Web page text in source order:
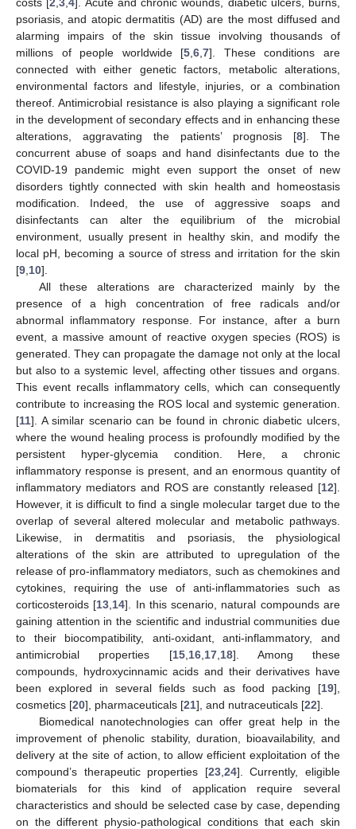
psoriasis, and atopic dermatitis (AD) are the most diffused and
alarming impairs of the skin tissue involving thousands of
millions of people worldwide [5 ,6 ,7]. These conditions are
connected with either genetic factors, metabolic alterations,
environmental factors and lifestyle, injuries, or a combination
thereof. Antimicrobial resistance is also playing a significant role
in the development of secondary effects and in enhancing these
alterations, aggravating the patients’ prognosis [8]. The
concurrent abuse of soaps and hand disinfectants due to the
COVID-19 pandemic might even support the onset of new
disorders tightly connected with skin health and homeostasis
modification. Indeed, the use of aggressive soaps and
disinfectants can alter the equilibrium of the microbial
environment, usually present in healthy skin, and modify the
local pH, becoming a source of stress and irritation for the skin
[9 10].
All these alterations are characterized mainly by the
presence of a high concentration of free radicals and/or
abnormal inflammatory response. For instance, after a burn
event, a massive amount of reactive oxygen species (ROS) is
generated. They can propagate the damage not only at the local
but also to a systemic level, affecting other tissues and organs.
This event recalls inflammatory cells, which can consequently
contribute to increasing the ROS local and systemic generation.
[11]. A similar scenario can be found in chronic diabetic ulcers,
where the wound healing process is profoundly modified by the
persistent hyper-glycemia condition. Here, a chronic
inflammatory response is present, and an enormous quantity of
inflammatory mediators and ROS are constantly released [12].
However, it is difficult to find a single molecular target due to the
overlap of several altered molecular and metabolic pathways.
Likewise, in dermatitis and psoriasis, the physiological
alterations of the skin are attributed to upregulation of the
release of pro-inflammatory mediators, such as chemokines and
cytokines, requiring the use of anti-inflammatories such as
corticosteroids [13 14]. In this scenario, natural compounds are
gaining attention in the scientific and industrial communities due
to their biocompatibility, anti-oxidant, anti-inflammatory, and
antimicrobial properties [15, 16, 17, 18]. Among these
compounds, hydroxycinnamic acids and their derivatives have
been explored in several fields such as food packing [19],
cosmetics [20], pharmaceuticals [21], and nutraceuticals [22].
Biomedical nanotechnologies can offer great help in the
improvement of phenolic stability, duration, bioavailability, and
delivery at the site of action, to allow efficient exploitation of the
compound’s therapeutic properties [23, 24]. Currently, eligible
biomaterials for this kind of application require several
characteristics and should be selected case by case, depending
on the different physio-pathological conditions that each skin